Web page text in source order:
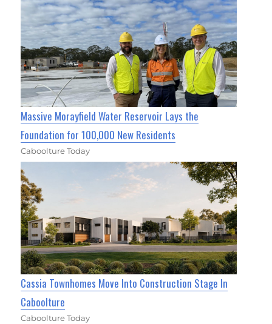
Massive Morayfield Water Reservoir Lays the
Foundation for 100,000 New Residents
Caboolture Today
Cassia Townhomes Move Into Construction Stage In
Caboolture
Caboolture Today